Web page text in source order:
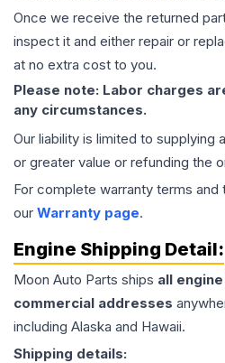
Once we receive the returned
inspect it and either repair or
at no extra cost to you.
Please note: Labor charges
any circumstances.
Our liability is limited to supplying
or greater value or refunding the
For complete warranty terms
our Warranty page.
Engine Shipping Detail:
Moon Auto Parts ships all engine
commercial addresses
including Alaska and Hawaii.
Shipping details: